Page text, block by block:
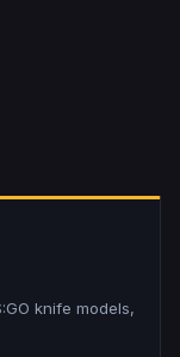
knife models,